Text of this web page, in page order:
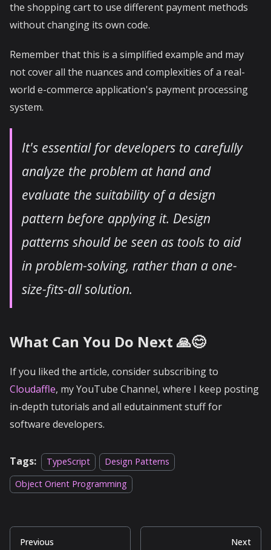
the shopping cart to use different payment methods
without changing its own code.
Remember that this is a simplified example and may
not cover all the nuances and complexities of a real-
world e-commerce application's payment processing
system.
It's essential for developers to carefully
analyze the problem at hand and
evaluate the suitability of a design
pattern before applying it. Design
patterns should be seen as tools to aid
in problem-solving, rather than a one-
size-fits-all solution.
What Can You Do Next 🙏😊
If you liked the article, consider subscribing to
Cloudaffle, my YouTube Channel, where I keep posting
in-depth tutorials and all edutainment stuff for
software developers.
Tags: TypeScript
Design Patterns
Object Orient Programming
Previous Next